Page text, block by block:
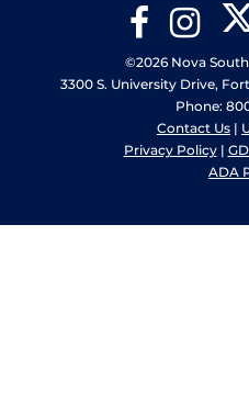
Facebook
©2026 Nova
3300 S. University Drive,
Phone:
Contact Us |
Privacy Policy|
ADA